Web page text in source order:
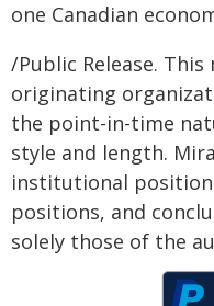
one Canadian
/Public Release.
originating
the point-in-time
style and length.
institutional
positions, and
solely those of the